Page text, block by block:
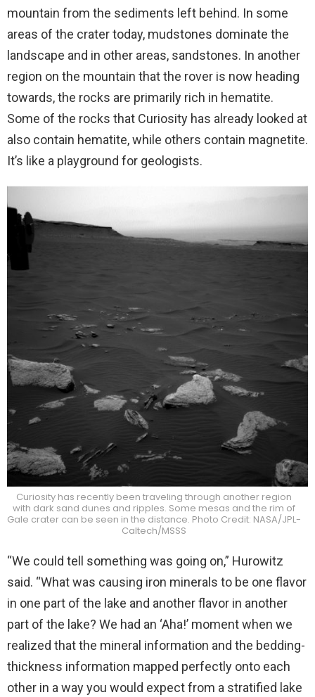
mountain from the sediments left behind. In some
areas of the crater today, mudstones dominate the
landscape and in other areas, sandstones. In another
region on the mountain that the rover is now heading
towards, the rocks are primarily rich in hematite.
Some of the rocks that Curiosity has already looked at
also contain hematite, while others contain magnetite.
It’s like a playground for geologists.
Curiosity has recently been traveling through another region
with dark sand dunes and ripples. Some mesas and the rim of
Gale crater can be seen in the distance. Photo Credit: NASA/JPL-
Caltech/MSSS
“We could tell something was going on,” Hurowitz
said. “What was causing iron minerals to be one flavor
in one part of the lake and another flavor in another
part of the lake? We had an ‘Aha!’ moment when we
realized that the mineral information and the bedding-
thickness information mapped perfectly onto each
other in a way you would expect from a stratified lake